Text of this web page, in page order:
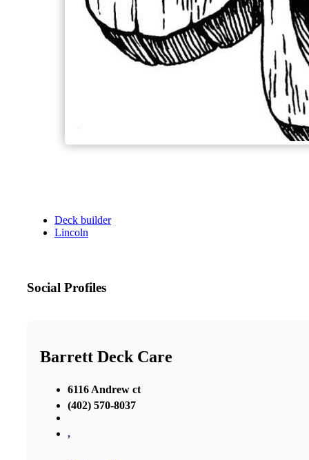
Deck builder
Lincoln
Social Profiles
Barrett Deck Care
6116 Andrew ct
(402) 570-8037
,